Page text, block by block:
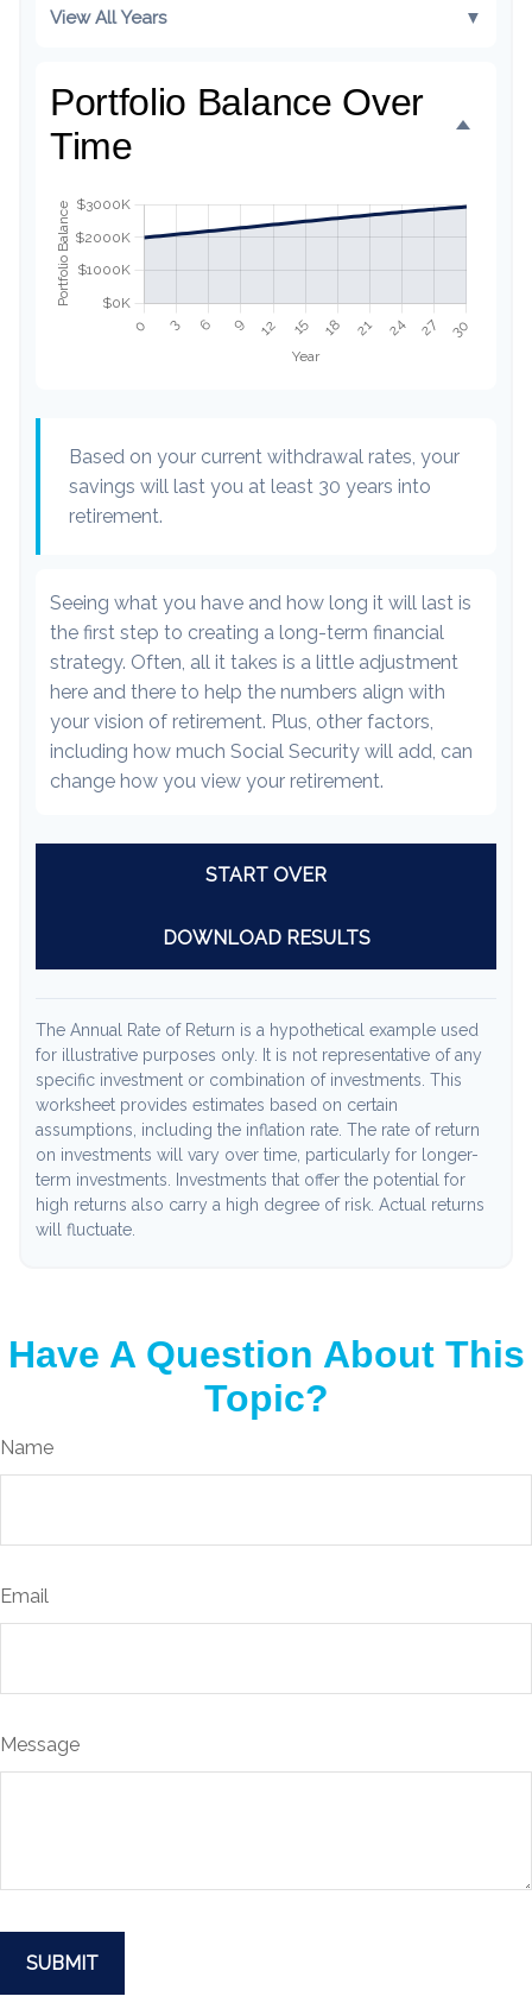
View All Years ▼
Portfolio Balance Over
Time
Based on your current withdrawal rates, your
savings will last you at least 30 years into
retirement.
Seeing what you have and how long it will last is
the first step to creating a long-term financial
strategy. Often, all it takes is a little adjustment
here and there to help the numbers align with
your vision of retirement. Plus, other factors,
including how much Social Security will add, can
change how you view your retirement.
START OVER
DOWNLOAD RESULTS
The Annual Rate of Return is a hypothetical example used
for illustrative purposes only. It is not representative of any
specific investment or combination of investments. This
worksheet provides estimates based on certain
assumptions, including the inflation rate. The rate of return
on investments will vary over time, particularly for longer-
term investments. Investments that offer the potential for
high returns also carry a high degree of risk. Actual returns
will fluctuate.
Have A Question About This
Topic?
Name
Email
Message